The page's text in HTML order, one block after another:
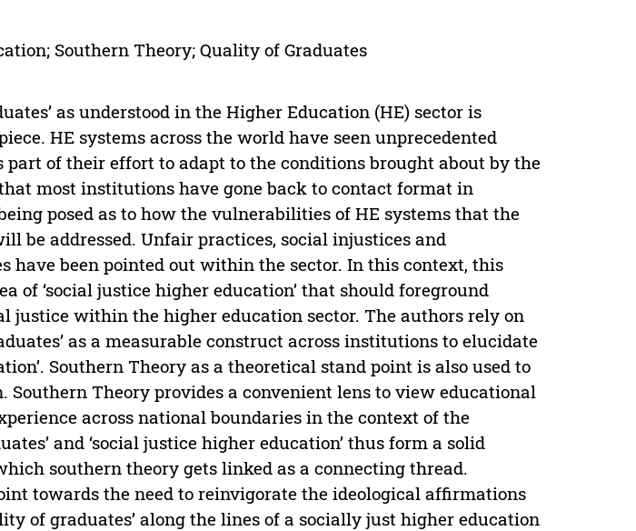
Southern Theory; Quality of Graduates
as understood in the Higher Education (HE) sector is
HE systems across the world have seen unprecedented
of their effort to adapt to the conditions brought about by the
most institutions have gone back to contact format in
posed as to how the vulnerabilities of HE systems that the
be addressed. Unfair practices, social injustices and
have been pointed out within the sector. In this context, this
of ‘social justice higher education’ that should foreground
justice within the higher education sector. The authors rely on
as a measurable construct across institutions to elucidate
Southern Theory as a theoretical stand point is also used to
Southern Theory provides a convenient lens to view educational
across national boundaries in the context of the
and ‘social justice higher education’ thus form a solid
southern theory gets linked as a connecting thread.
towards the need to reinvigorate the ideological affirmations
of graduates’ along the lines of a socially just higher education